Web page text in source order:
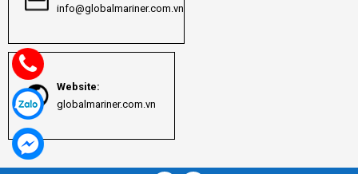
info@globalmariner.com.vn
Website:
globalmariner.com.vn